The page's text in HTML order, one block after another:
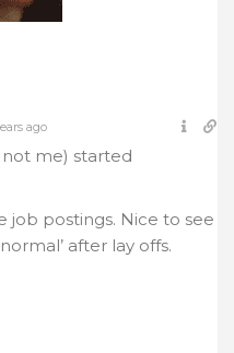
ago
me) started
job postings. Nice to see
after lay offs.